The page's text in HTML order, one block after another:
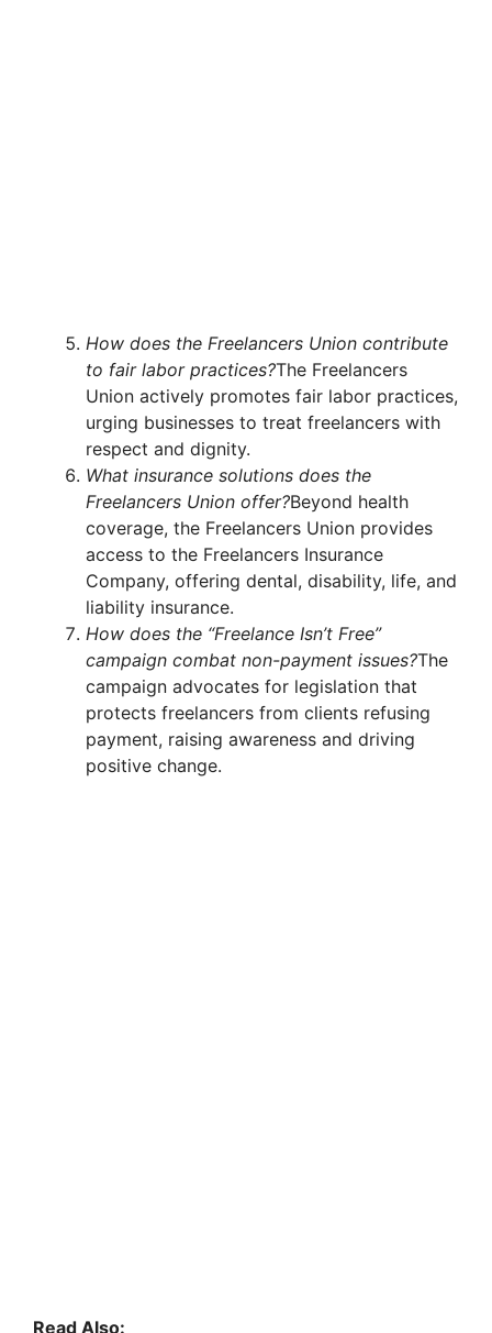
How does the Freelancers Union contribute
to fair labor practices?The Freelancers
Union actively promotes fair labor practices,
urging businesses to treat freelancers with
respect and dignity.
What insurance solutions does the
Freelancers Union offer?Beyond health
coverage, the Freelancers Union provides
access to the Freelancers Insurance
Company, offering dental, disability, life, and
liability insurance.
How does the “Freelance Isn’t Free”
campaign combat non-payment issues?The
campaign advocates for legislation that
protects freelancers from clients refusing
payment, raising awareness and driving
positive change.
Read Also: